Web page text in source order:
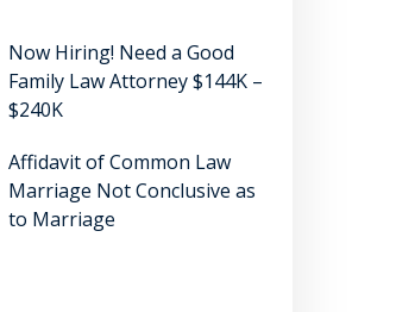
Now Hiring! Need a Good
Family Law Attorney $144K –
$240K
Affidavit of Common Law
Marriage Not Conclusive as
to Marriage